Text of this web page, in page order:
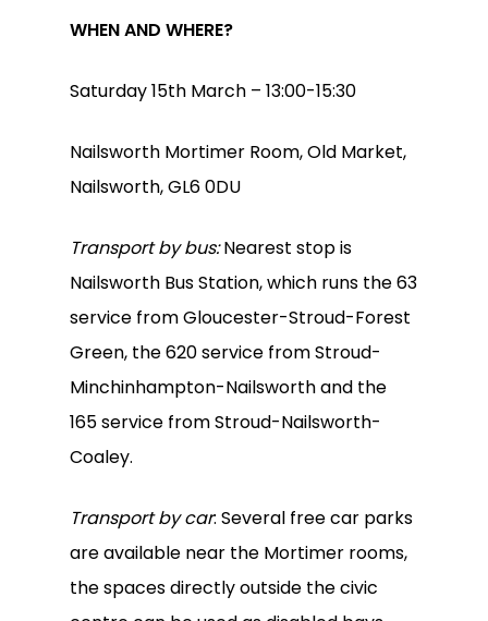
WHEN AND WHERE?
Saturday 15th March – 13:00-15:30
Nailsworth Mortimer Room, Old Market,
Nailsworth, GL6 0DU
Transport by bus:Nearest stop is
Nailsworth Bus Station, which runs the 63
service from Gloucester-Stroud-Forest
Green, the 620 service from Stroud-
Minchinhampton-Nailsworth and the
165 service from Stroud-Nailsworth-
Coaley.
Transport by car: Several free car parks
are available near the Mortimer rooms,
the spaces directly outside the civic